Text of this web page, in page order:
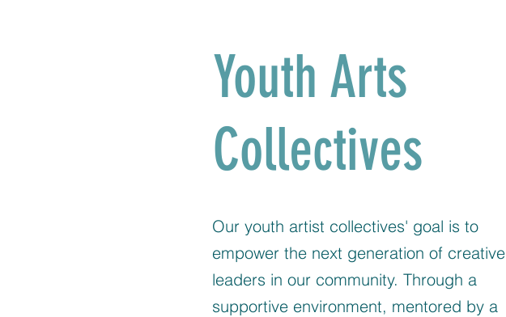
Youth Arts
Collectives
Our youth artist collectives' goal is to
empower the next generation of creative
leaders in our community. Through a
supportive environment, mentored by a